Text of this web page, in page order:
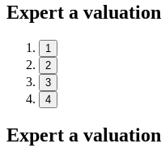
Expert a valuation
1
2
3
4
Expert a valuation